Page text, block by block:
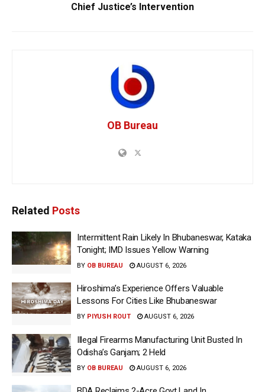
Chief Justice’s Intervention
OB Bureau
Related Posts
Intermittent Rain Likely In Bhubaneswar, Kataka
Tonight; IMD Issues Yellow Warning
BY OB BUREAU AUGUST 6, 2026
Hiroshima’s Experience Offers Valuable
Lessons For Cities Like Bhubaneswar
BY PIYUSH ROUT AUGUST 6, 2026
Illegal Firearms Manufacturing Unit Busted In
Odisha’s Ganjam; 2 Held
BY OB BUREAU AUGUST 6, 2026